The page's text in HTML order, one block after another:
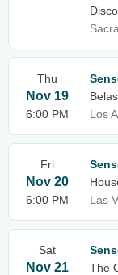
Thu
Nov 19
6:00 PM
Los
Fri
Nov 20
6:00 PM
Las
Sat
Nov 21
The